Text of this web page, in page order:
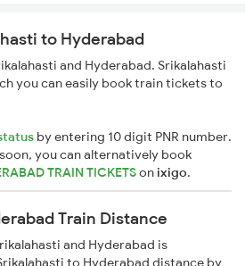
to Hyderabad
and Hyderabad. Srikalahasti
you can easily book train tickets to
by entering 10 digit PNR number.
you can alternatively book
TRAIN TICKETSonixigo.
Train Distance
and Hyderabad is
to Hyderabad distance by